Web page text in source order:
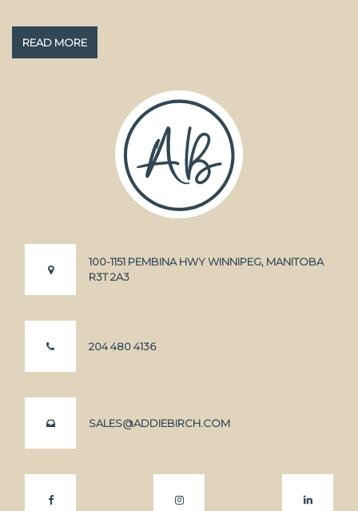
READ MORE
100-1151 PEMBINA HWY WINNIPEG, MANITOBA
R3T 2A3
204 480 4136
SALES@ADDIEBIRCH.COM